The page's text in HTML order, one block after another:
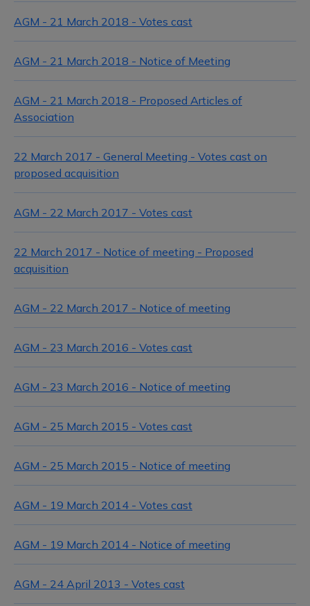
AGM - 21 March 2018 - Votes cast
AGM - 21 March 2018 - Notice of Meeting
AGM - 21 March 2018 - Proposed Articles of
Association
22 March 2017 - General Meeting - Votes cast on
proposed acquisition
AGM - 22 March 2017 - Votes cast
22 March 2017 - Notice of meeting - Proposed
acquisition
AGM - 22 March 2017 - Notice of meeting
AGM - 23 March 2016 - Votes cast
AGM - 23 March 2016 - Notice of meeting
AGM - 25 March 2015 - Votes cast
AGM - 25 March 2015 - Notice of meeting
AGM - 19 March 2014 - Votes cast
AGM - 19 March 2014 - Notice of meeting
AGM - 24 April 2013 - Votes cast